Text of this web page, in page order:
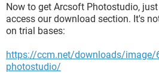
Now to get Arcsoft Photostudio,
access our download section. It's
on trial bases:
https://ccm.net/downloads/image/
photostudio/